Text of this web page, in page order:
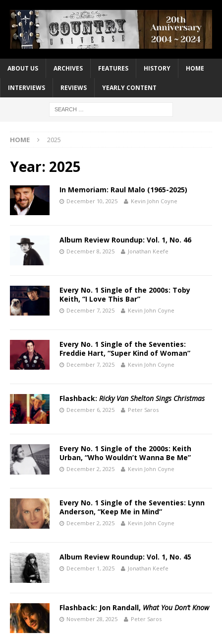
ABOUT US ARCHIVES FEATURES HISTORY HOME
INTERVIEWS REVIEWS YEARLY CONTENT
HOME 2025
Year: 2025
In Memoriam: Raul Malo (1965-2025)
December 10, 2025 Kevin John Coyne
Album Review Roundup: Vol. 1, No. 46
December 8, 2025 Jonathan Keefe
Every No. 1 Single of the 2000s: Toby
Keith, “I Love This Bar”
December 7, 2025 Kevin John Coyne
Every No. 1 Single of the Seventies:
Freddie Hart, “Super Kind of Woman”
December 7, 2025 Kevin John Coyne
Flashback: Ricky Van Shelton Sings Christmas
December 6, 2025 Peter Saros
Every No. 1 Single of the 2000s: Keith
Urban, “Who Wouldn’t Wanna Be Me”
December 2, 2025 Kevin John Coyne
Every No. 1 Single of the Seventies: Lynn
Anderson, “Keep Me in Mind”
December 2, 2025 Kevin John Coyne
Album Review Roundup: Vol. 1, No. 45
December 1, 2025 Jonathan Keefe
Flashback: Jon Randall, What You Don’t Know
November 28, 2025 Peter Saros